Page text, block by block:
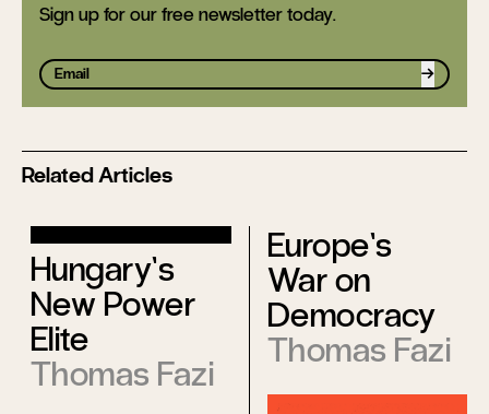
Sign up for our free newsletter today.
Sign up
Related Articles
Hungary’s
New Power
Elite
Thomas Fazi
Europe’s
War on
Democracy
Thomas Fazi